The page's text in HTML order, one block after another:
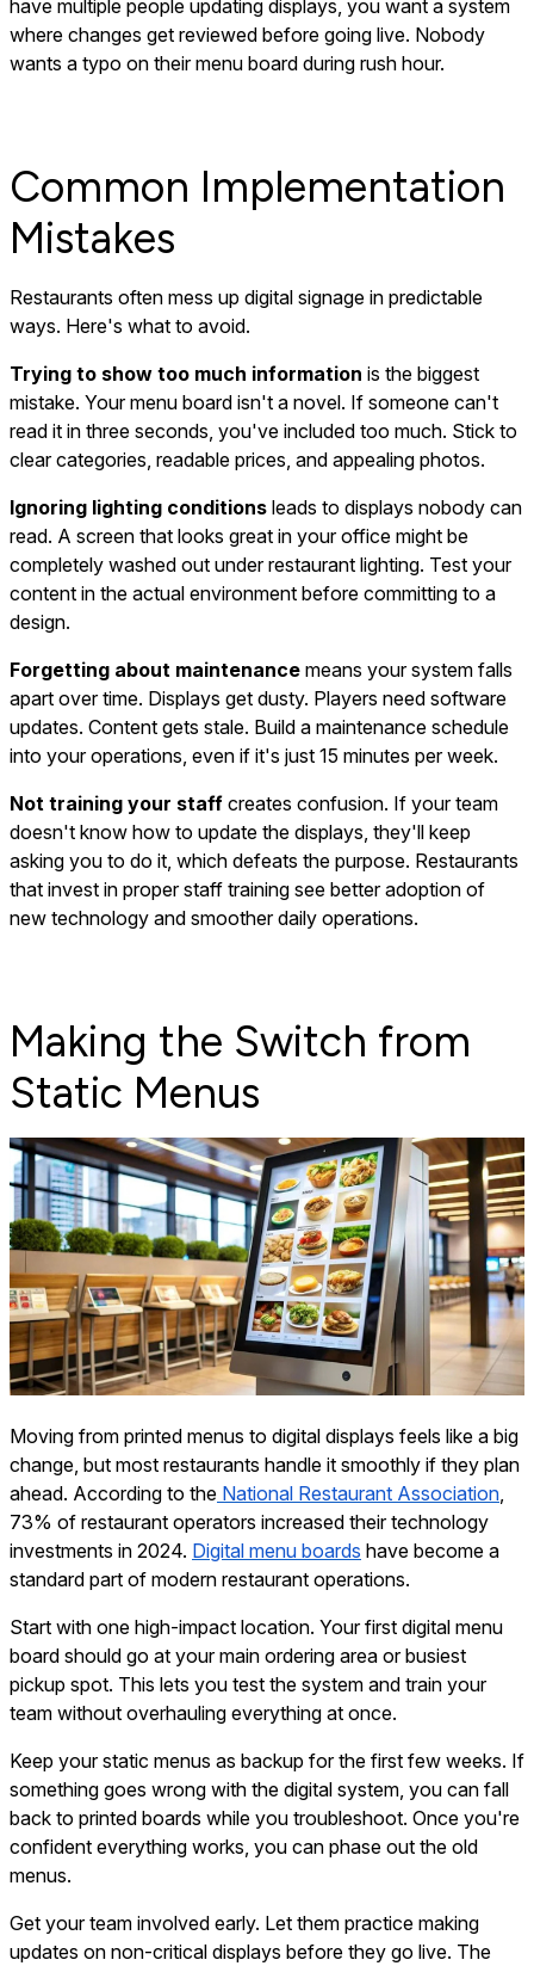
have multiple people updating displays, you want a system
where changes get reviewed before going live. Nobody
wants a typo on their menu board during rush hour.
Common Implementation
Mistakes
Restaurants often mess up digital signage in predictable
ways. Here's what to avoid.
Trying to show too much information is the biggest
mistake. Your menu board isn't a novel. If someone can't
read it in three seconds, you've included too much. Stick to
clear categories, readable prices, and appealing photos.
Ignoring lighting conditions leads to displays nobody can
read. A screen that looks great in your office might be
completely washed out under restaurant lighting. Test your
content in the actual environment before committing to a
design.
Forgetting about maintenance means your system falls
apart over time. Displays get dusty. Players need software
updates. Content gets stale. Build a maintenance schedule
into your operations, even if it's just 15 minutes per week.
Not training your staff creates confusion. If your team
doesn't know how to update the displays, they'll keep
asking you to do it, which defeats the purpose. Restaurants
that invest in proper staff training see better adoption of
new technology and smoother daily operations.
Making the Switch from
Static Menus
Moving from printed menus to digital displays feels like a big
change, but most restaurants handle it smoothly if they plan
ahead. According to the National Restaurant Association,
73% of restaurant operators increased their technology
investments in 2024. Digital menu boards have become a
standard part of modern restaurant operations.
Start with one high-impact location. Your first digital menu
board should go at your main ordering area or busiest
pickup spot. This lets you test the system and train your
team without overhauling everything at once.
Keep your static menus as backup for the first few weeks. If
something goes wrong with the digital system, you can fall
back to printed boards while you troubleshoot. Once you're
confident everything works, you can phase out the old
menus.
Get your team involved early. Let them practice making
updates on non-critical displays before they go live. The